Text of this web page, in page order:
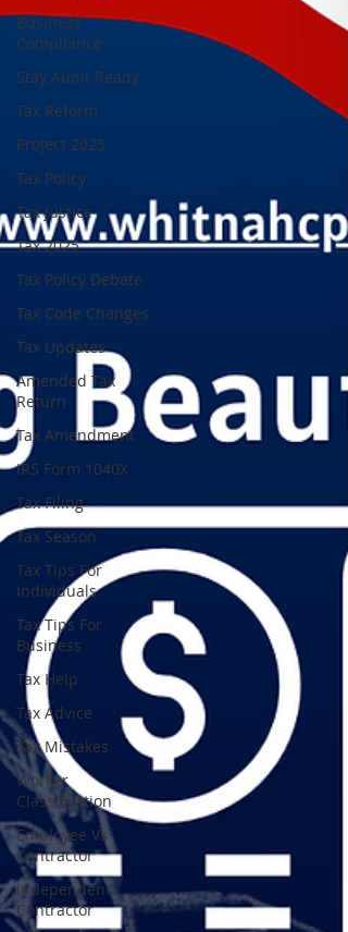
Business
Compliance
Stay Audit Ready
Tax Reform
Project 2025
Tax Policy
Tax Justice
Tax 2025
Tax Policy Debate
Tax Code Changes
Tax Updates
Amended Tax
Return
Tax Amendment
IRS Form 1040X
Tax Filing
Tax Season
Tax Tips For
Individuals
Tax Tips For
Business
Tax Help
Tax Advice
Tax Mistakes
Worker
Classification
Employee Vs
Contractor
Independent
Contractor